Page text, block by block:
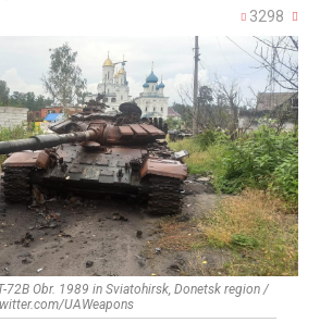
3298
72B Obr. 1989 in Sviatohirsk, Donetsk region /
UAWeapons